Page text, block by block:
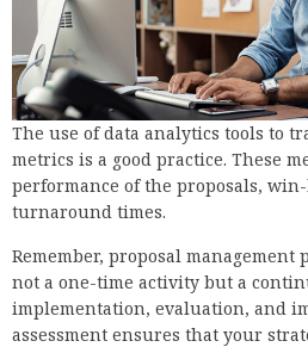
The use of data analytics tools to
metrics is a good practice. These
performance of the proposals,
turnaround times.
Remember, proposal management
not a one-time activity but a
implementation, evaluation, and
assessment ensures that your